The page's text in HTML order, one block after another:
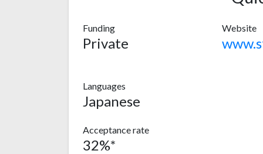
Funding
Private
Website
Languages
Japanese
Acceptance rate
32%*